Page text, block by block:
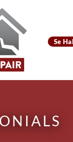
Se